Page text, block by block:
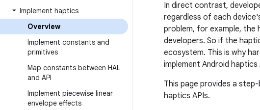
Implement haptics
Overview
Implement constants and
primitives
Map constants between HAL
and API
Implement piecewise linear
envelope effects
In direct contrast,
regardless of each
problem, for example,
developers. So if the
ecosystem. This is why
implement Android haptics
This page provides a
haptics APIs.